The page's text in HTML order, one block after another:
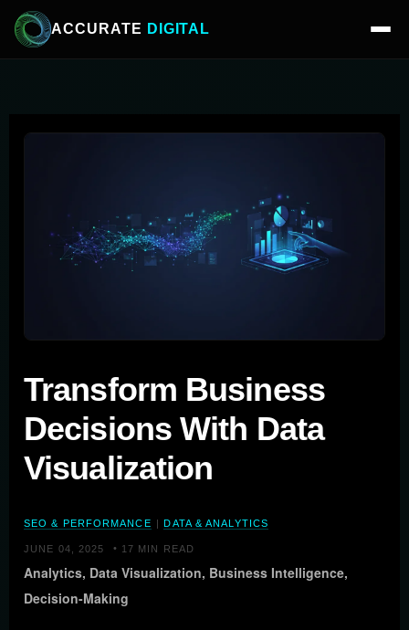
ACCURATE DIGITAL
Transform Business
Decisions With Data
Visualization
SEO & PERFORMANCE |DATA & ANALYTICS
JUNE 04, 2025 • 17 MIN READ
Analytics, Data Visualization, Business Intelligence,
Decision-Making